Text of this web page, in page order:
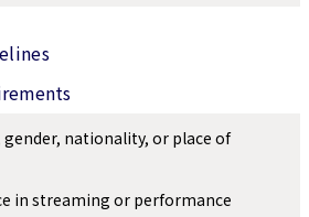
gender, nationality, or place of
in streaming or performance